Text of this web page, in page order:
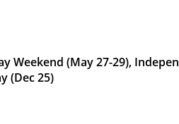
Weekend (May 27-29),
(Dec 25)